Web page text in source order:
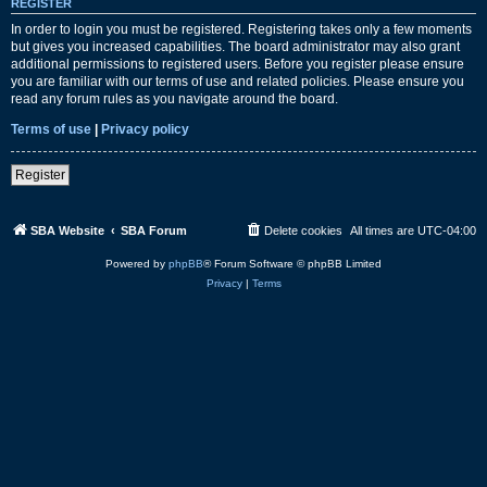
REGISTER
In order to login you must be registered. Registering takes only a few moments
but gives you increased capabilities. The board administrator may also grant
additional permissions to registered users. Before you register please ensure
you are familiar with our terms of use and related policies. Please ensure you
read any forum rules as you navigate around the board.
Terms of use | Privacy policy
Register
SBA Website SBA Forum All times are UTC-04:00
Delete cookies
Powered by phpBB® Forum Software © phpBB Limited
Privacy| Terms